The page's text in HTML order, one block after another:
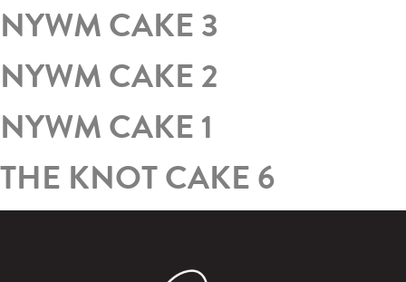
NYWM CAKE 3
NYWM CAKE 2
NYWM CAKE 1
THE KNOT CAKE 6